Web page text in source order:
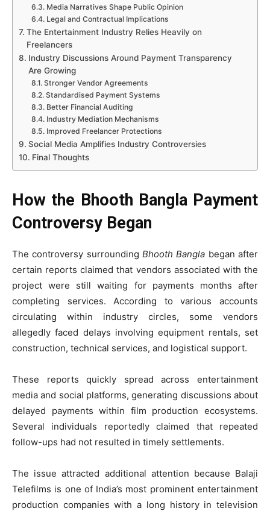
Media Narratives Shape Public Opinion
Legal and Contractual Implications
The Entertainment Industry Relies Heavily on
Freelancers
Industry Discussions Around Payment Transparency
Are Growing
Stronger Vendor Agreements
Standardised Payment Systems
Better Financial Auditing
Industry Mediation Mechanisms
Improved Freelancer Protections
Social Media Amplifies Industry Controversies
Final Thoughts
How the Bhooth Bangla Payment
Controversy Began
The controversy surrounding Bhooth Bangla began after
certain reports claimed that vendors associated with the
project were still waiting for payments months after
completing services. According to various accounts
circulating within industry circles, some vendors
allegedly faced delays involving equipment rentals, set
construction, technical services, and logistical support.
These reports quickly spread across entertainment
media and social platforms, generating discussions about
delayed payments within film production ecosystems.
Several individuals reportedly claimed that repeated
follow-ups had not resulted in timely settlements.
The issue attracted additional attention because Balaji
Telefilms is one of India’s most prominent entertainment
production companies with a long history in television